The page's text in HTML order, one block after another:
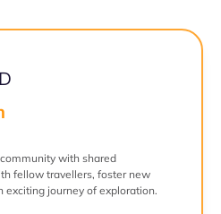
with shared
fellow travellers, foster new
exciting journey of exploration.